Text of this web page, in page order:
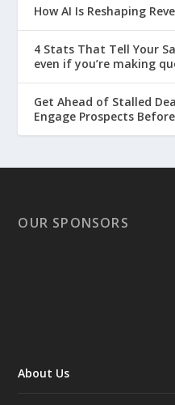
How AI Is Reshaping
4 Stats That Tell Your
even if you’re making
Get Ahead of Stalled
Engage Prospects
OUR SPONSORS
About Us